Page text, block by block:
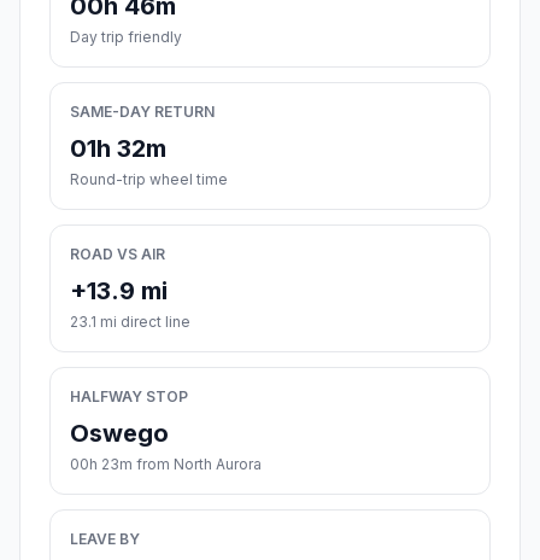
00h 46m
Day trip friendly
SAME-DAY RETURN
01h 32m
Round-trip wheel time
ROAD VS AIR
+13.9 mi
23.1 mi direct line
HALFWAY STOP
Oswego
00h 23m from North Aurora
LEAVE BY